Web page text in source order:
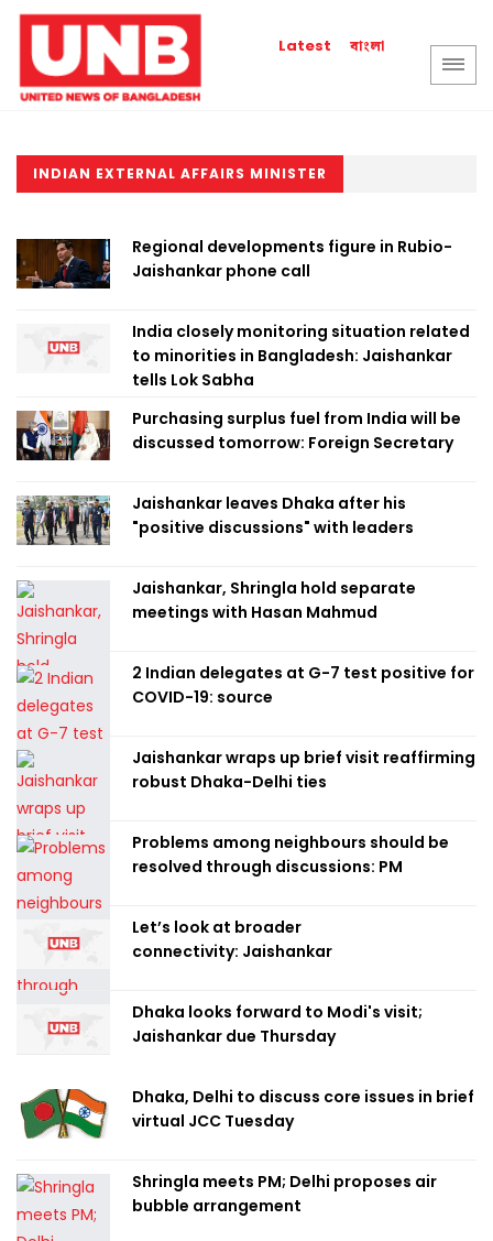
Latest বাংলা
INDIAN EXTERNAL AFFAIRS MINISTER
Regional developments figure in Rubio-
Jaishankar phone call
India closely monitoring situation related
to minorities in Bangladesh: Jaishankar
tells Lok Sabha
Purchasing surplus fuel from India will be
discussed tomorrow: Foreign Secretary
Jaishankar leaves Dhaka after his
"positive discussions" with leaders
Jaishankar, Shringla hold separate
meetings with Hasan Mahmud
2 Indian delegates at G-7 test positive for
COVID-19: source
Jaishankar wraps up brief visit reaffirming
robust Dhaka-Delhi ties
Problems among neighbours should be
resolved through discussions: PM
Let’s look at broader
connectivity: Jaishankar
Dhaka looks forward to Modi's visit;
Jaishankar due Thursday
Dhaka, Delhi to discuss core issues in brief
virtual JCC Tuesday
Shringla meets PM; Delhi proposes air
bubble arrangement